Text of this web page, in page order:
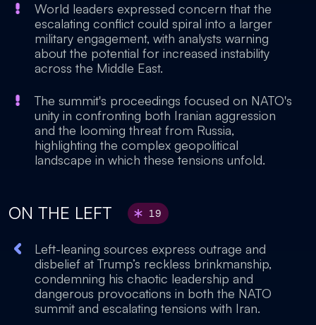
World leaders expressed concern that the
escalating conflict could spiral into a larger
military engagement, with analysts warning
about the potential for increased instability
across the Middle East.
The summit's proceedings focused on NATO's
unity in confronting both Iranian aggression
and the looming threat from Russia,
highlighting the complex geopolitical
landscape in which these tensions unfold.
ON THE LEFT 19
Left-leaning sources express outrage and
disbelief at Trump’s reckless brinkmanship,
condemning his chaotic leadership and
dangerous provocations in both the NATO
summit and escalating tensions with Iran.